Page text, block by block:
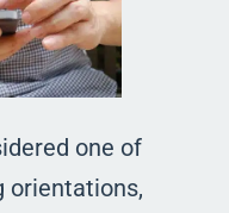
one of
orientations,